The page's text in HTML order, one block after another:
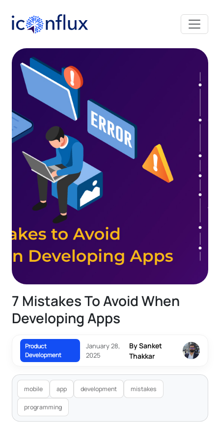
Iconflux Technologies Pvt. Ltd.
7 Mistakes To Avoid When
Developing Apps
Product
Development
January 28,
2025
By Sanket
Thakkar
mobile app development mistakes
programming